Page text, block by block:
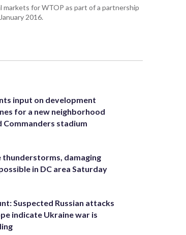
markets for WTOP as part of a partnership
2016.
input on development
for a new neighborhood
Commanders stadium
thunderstorms, damaging
in DC area Saturday
Suspected Russian attacks
indicate Ukraine war is